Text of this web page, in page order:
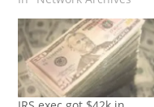
the shame of it all! So,
the lady gets a paid
vacation. She oversaw
the scandal, pleaded the
fifth amendment,
refused to…